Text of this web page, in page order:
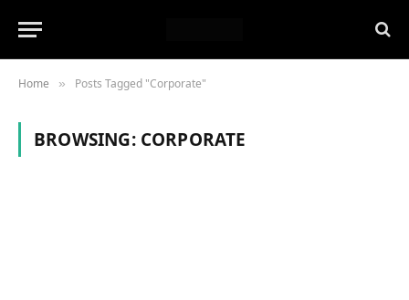
Home » Posts Tagged "Corporate"
BROWSING: CORPORATE